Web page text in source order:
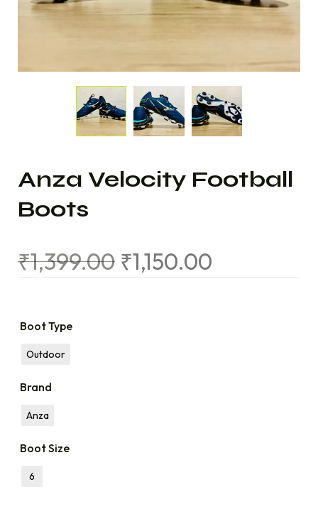
Anza Velocity Football
Boots
₹1,399.00 ₹1,150.00
Boot Type
Outdoor
Brand
Anza
Boot Size
6